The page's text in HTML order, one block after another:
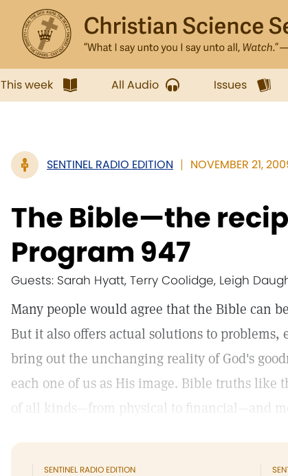
This week All Audio Issues
SENTINEL RADIO EDITION NOVEMBER 21,
The Bible—the
Program 947
Guests: Sarah Hyatt, Terry Coolidge, Leigh
Many people would agree that the Bible can
But it also offers actual solutions to problems,
bring out the unchanging reality of God's
each one of us as His image. Bible truths
of all kinds—from physical to financial—and
SENTINEL RADIO EDITION